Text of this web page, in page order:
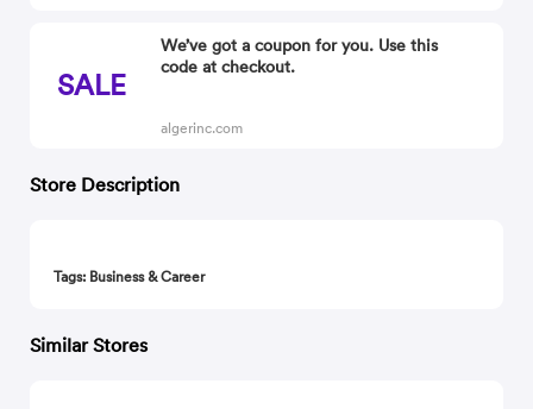
SALE
We’ve got a coupon for you. Use this
code at checkout.
algerinc.com
Store Description
Tags: Business & Career
Similar Stores